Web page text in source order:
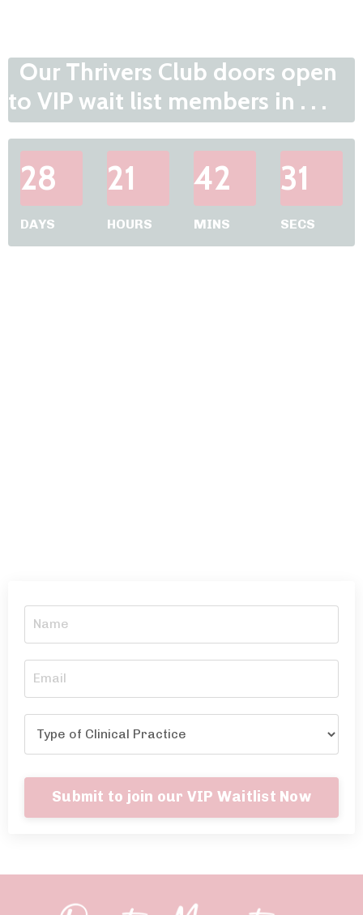
Our Thrivers Club doors open
to VIP wait list members in . . .
28
DAYS
21
HOURS
42
MINS
31
SECS
Submit to join our VIP Waitlist Now